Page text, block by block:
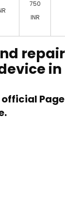
750
INR
official